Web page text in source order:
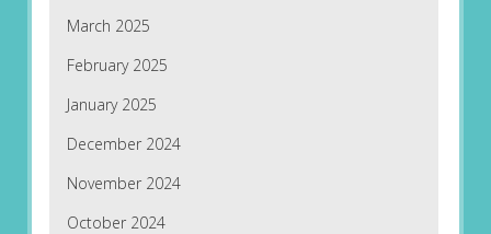
March 2025
February 2025
January 2025
December 2024
November 2024
October 2024